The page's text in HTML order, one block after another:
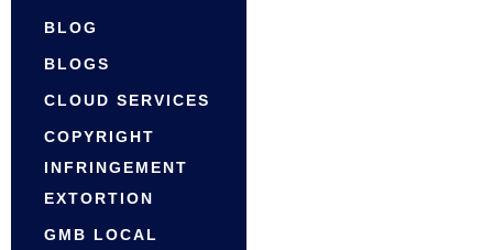
BLOG
BLOGS
CLOUD SERVICES
COPYRIGHT
INFRINGEMENT
EXTORTION
GMB LOCAL